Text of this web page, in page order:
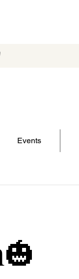
Events